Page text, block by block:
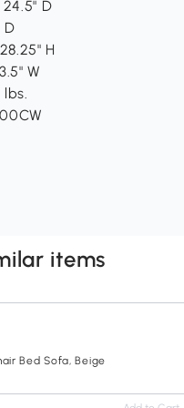
D
D
H
W
items
Bed Sofa, Beige